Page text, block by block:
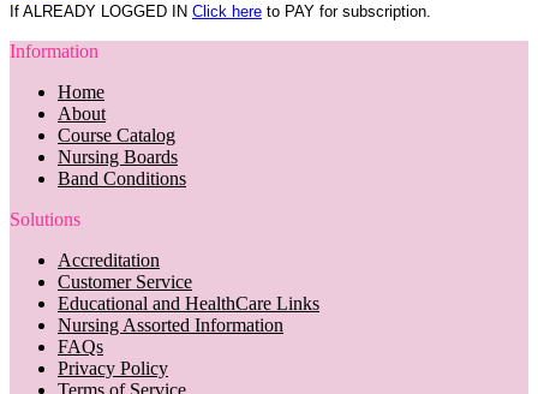
If ALREADY LOGGED IN Click here to PAY for subscription.
Information
Home
About
Course Catalog
Nursing Boards
Band Conditions
Solutions
Accreditation
Customer Service
Educational and HealthCare Links
Nursing Assorted Information
FAQs
Privacy Policy
Terms of Service